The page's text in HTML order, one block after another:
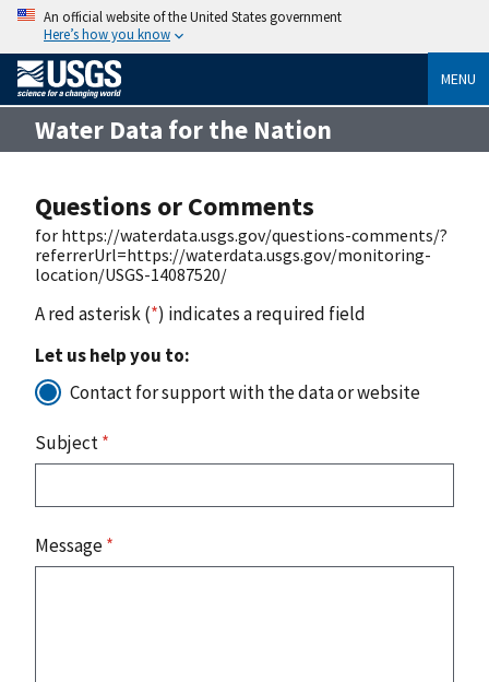
An official website of the United States government
Here’s how you know
MENU
Water Data for the Nation
Questions or Comments
for https://waterdata.usgs.gov/questions-comments/?
referrerUrl=https://waterdata.usgs.gov/monitoring-
location/USGS-14087520/
A red asterisk (*) indicates a required field
Let us help you to:
Contact for support with the data or website
Subject*
Message*